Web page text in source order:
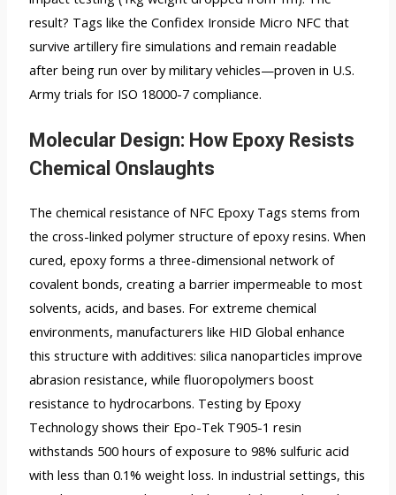
result? Tags like the Confidex Ironside Micro NFC that
survive artillery fire simulations and remain readable
after being run over by military vehicles—proven in U.S.
Army trials for ISO 18000-7 compliance.
Molecular Design: How Epoxy Resists
Chemical Onslaughts
The chemical resistance of NFC Epoxy Tags stems from
the cross-linked polymer structure of epoxy resins. When
cured, epoxy forms a three-dimensional network of
covalent bonds, creating a barrier impermeable to most
solvents, acids, and bases. For extreme chemical
environments, manufacturers like HID Global enhance
this structure with additives: silica nanoparticles improve
abrasion resistance, while fluoropolymers boost
resistance to hydrocarbons. Testing by Epoxy
Technology shows their Epo-Tek T905-1 resin
withstands 500 hours of exposure to 98% sulfuric acid
with less than 0.1% weight loss. In industrial settings, this